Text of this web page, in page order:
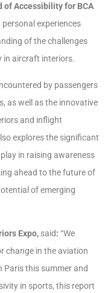
of Accessibility for BCA
experiences
of the challenges
in aircraft interiors.
by passengers
as well as the innovative
and inflight
explores the significant
in raising awareness
ahead to the future of
of emerging
Expo, said: “We
change in the aviation
Paris this summer and
in sports, this report